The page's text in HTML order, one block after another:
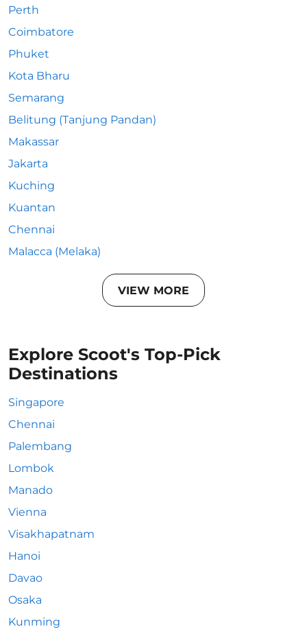
Perth
Coimbatore
Phuket
Kota Bharu
Semarang
Belitung (Tanjung Pandan)
Makassar
Jakarta
Kuching
Kuantan
Chennai
Malacca (Melaka)
VIEW MORE
Explore Scoot's Top-Pick
Destinations
Singapore
Chennai
Palembang
Lombok
Manado
Vienna
Visakhapatnam
Hanoi
Davao
Osaka
Kunming